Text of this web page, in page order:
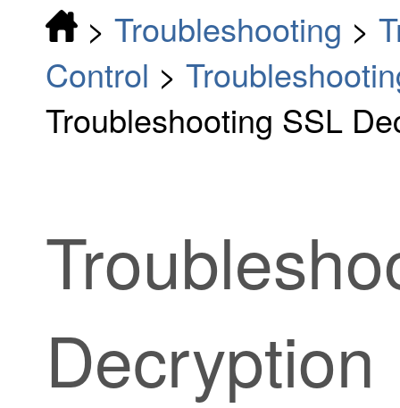
> Troubleshooting >
Control >
Troubleshooting SSL
Decryption